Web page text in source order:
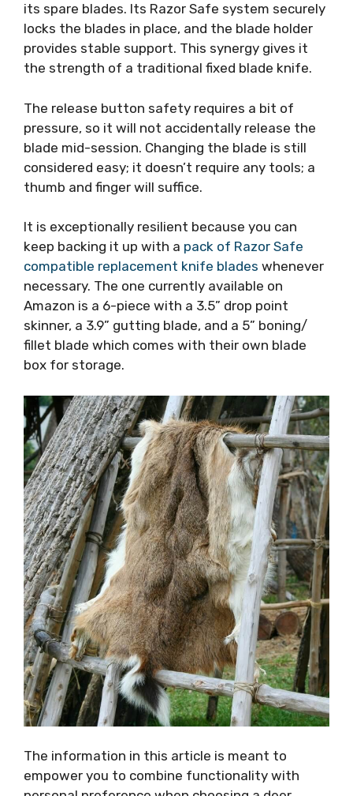
its spare blades. Its Razor Safe system securely
locks the blades in place, and the blade holder
provides stable support. This synergy gives it
the strength of a traditional fixed blade knife.
The release button safety requires a bit of
pressure, so it will not accidentally release the
blade mid-session. Changing the blade is still
considered easy; it doesn’t require any tools; a
thumb and finger will suffice.
It is exceptionally resilient because you can
keep backing it up with a pack of Razor Safe
compatible replacement knife blades whenever
necessary. The one currently available on
Amazon is a 6-piece with a 3.5” drop point
skinner, a 3.9” gutting blade, and a 5” boning/
fillet blade which comes with their own blade
box for storage.
The information in this article is meant to
empower you to combine functionality with